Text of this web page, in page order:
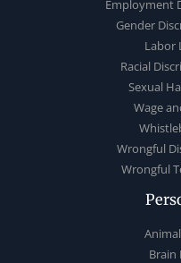
Employment
Gender
Labor
Racial
Sexual
Wage
Wrongful
Wrongful
Brain